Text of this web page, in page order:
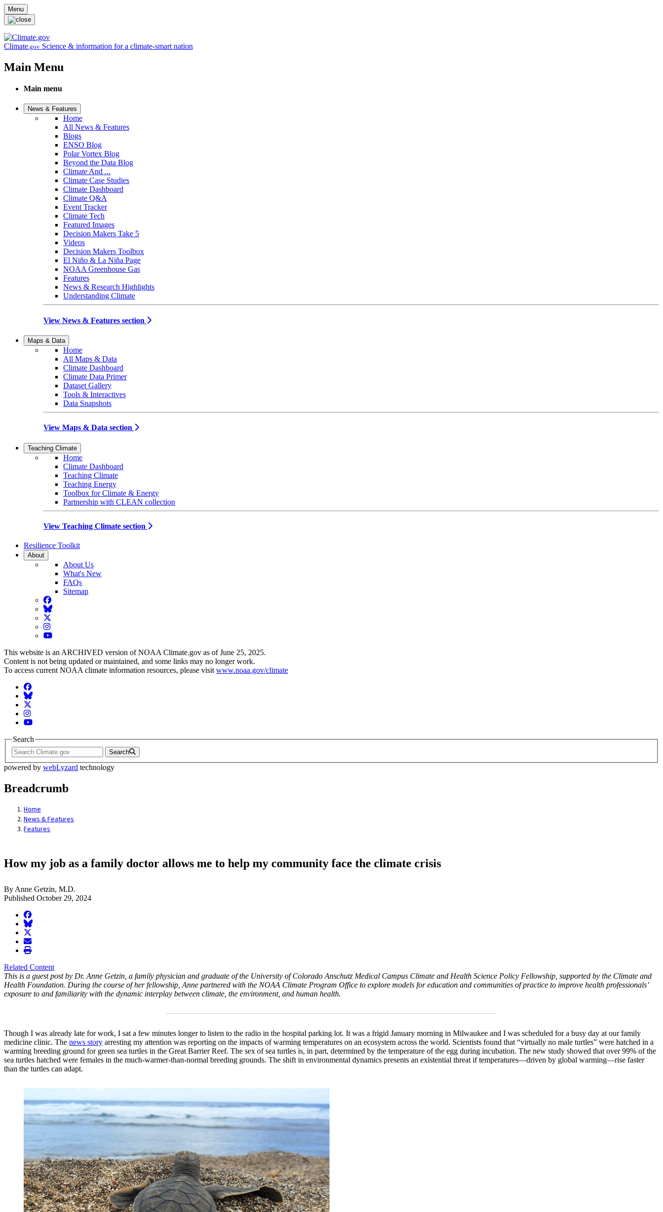
Skip to main content
Menu
Climate.gov Science & information for a climate-smart nation
Main Menu
Main menu
News & Features
Home
All News & Features
Blogs
ENSO Blog
Polar Vortex Blog
Beyond the Data Blog
Climate And ...
Climate Case Studies
Climate Dashboard
Climate Q&A
Event Tracker
Climate Tech
Featured Images
Decision Makers Take 5
Videos
Decision Makers Toolbox
El Niño & La Niña Page
NOAA Greenhouse Gas
Features
News & Research Highlights
Understanding Climate
View News & Features section
Maps & Data
Home
All Maps & Data
Climate Dashboard
Climate Data Primer
Dataset Gallery
Tools & Interactives
Data Snapshots
View Maps & Data section
Teaching Climate
Home
Climate Dashboard
Teaching Climate
Teaching Energy
Toolbox for Climate & Energy
Partnership with CLEAN collection
View Teaching Climate section
Resilience Toolkit
About
About Us
What's New
FAQs
Sitemap
Facebook
BlueSky
Twitter
Instagram
YouTube
This website is an ARCHIVED version of NOAA Climate.gov as of June 25, 2025.
Content is not being updated or maintained, and some links may no longer work.
To access current NOAA climate information resources, please visit www.noaa.gov/climate
Facebook
BlueSky
Twitter
Instagram
YouTube
Search
Search
powered by webLyzard technology
Breadcrumb
Home
News & Features
Features
How my job as a family doctor allows me to help my community face the climate crisis
By Anne Getzin, M.D.
Published October 29, 2024
facebook
BlueSky
twitter
envelope
print
Related Content
This is a guest post by Dr. Anne Getzin, a family physician and graduate of the University of Colorado Anschutz Medical Campus Climate and Health Science Policy Fellowship, supported by the Climate and
Health Foundation. During the course of her fellowship, Anne partnered with the NOAA Climate Program Office to explore models for education and communities of practice to improve health professionals’
exposure to and familiarity with the dynamic interplay between climate, the environment, and human health.
Though I was already late for work, I sat a few minutes longer to listen to the radio in the hospital parking lot. It was a frigid January morning in Milwaukee and I was scheduled for a busy day at our family
medicine clinic. The news story arresting my attention was reporting on the impacts of warming temperatures on an ecosystem across the world. Scientists found that “virtually no male turtles” were hatched in a
warming breeding ground for green sea turtles in the Great Barrier Reef. The sex of sea turtles is, in part, determined by the temperature of the egg during incubation. The new study showed that over 99% of the
sea turtles hatched were females in the much-warmer-than-normal breeding grounds. The shift in environmental dynamics presents an existential threat if temperatures—driven by global warming—rise faster
than the turtles can adapt.